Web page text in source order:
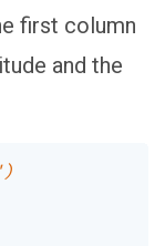
first column
and the